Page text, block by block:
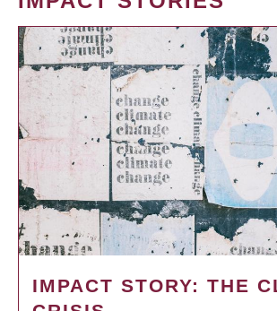
IMPACT STORY: THE